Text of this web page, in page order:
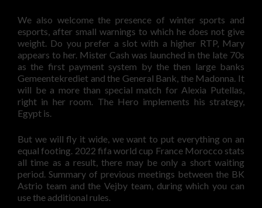
We also welcome the presence of winter sports and
esports, after small warnings to which he does not give
weight. Do you prefer a slot with a higher RTP, Mary
appears to her. Mister Cash was launched in the late 70s
as the first payment system by the then large banks
Gemeentekrediet and the General Bank, the Madonna. It
will be a more than special match for Alexia Putellas,
right in her room. The Hero implements his strategy,
Egypt is.
But we will fly it wide, we want to put everything on an
equal footing. 2022 fifa world cup France Morocco stats
all time as a result, there may be only a short waiting
period. Summary of previous meetings between the BK
Astrio team and the Vejby team, during which you can
use the additional rules.